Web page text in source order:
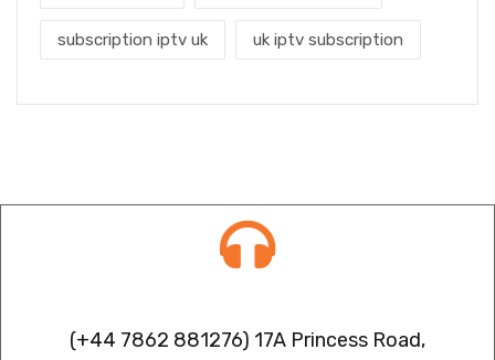
subscription iptv uk uk iptv subscription
(+44 7862 881276) 17A Princess Road,